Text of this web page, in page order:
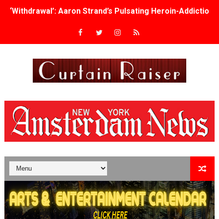
‘Withdrawal’: Aaron Strand’s Pulsating Heroin-
Academy Foundation Board 2026–2027: Kim Taylor-
TIFF Docs 2026 Unveils Megan Rapinoe, Edward Said
Albert Goya’s ‘Noblestone’ Reveals a Young British-
'Lazareth' arrives on Netflix Aug. 9. - A Beautifully
2026 Student Academy Award Winners Revealed as
TIFF 2026 Centrepiece lineup features 54 films from 50
Charles Burnett’s ‘My Brother’s Wedding’ Returns to
‘The Clutterbucks’ A Demon Baby, Melting Faces and